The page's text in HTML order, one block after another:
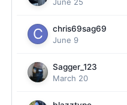
chris69sag69
June 9
Sagger_123
March 20